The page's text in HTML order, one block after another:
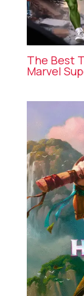
The Best
Marvel